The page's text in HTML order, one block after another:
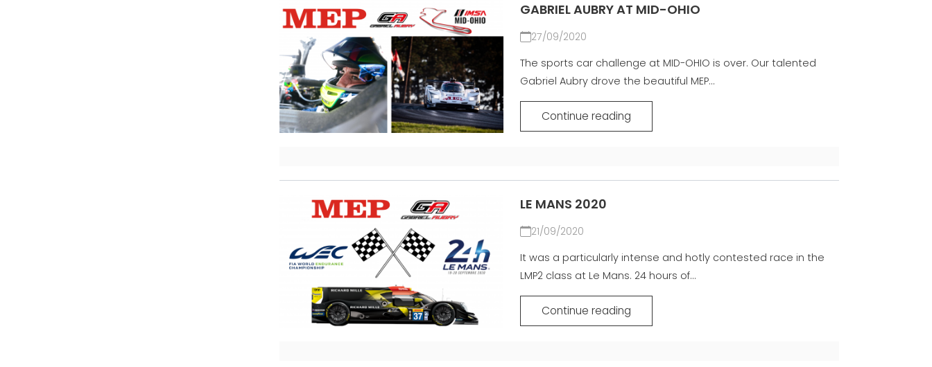
GABRIEL AUBRY AT MID-OHIO
27/09/2020
The sports car challenge at MID-OHIO is over. Our talented
Gabriel Aubry drove the beautiful MEP...
Continue reading
LE MANS 2020
21/09/2020
It was a particularly intense and hotly contested race in the
LMP2 class at Le Mans. 24 hours of...
Continue reading